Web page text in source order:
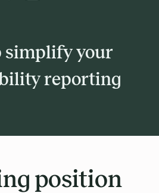
simplify your
reporting
position